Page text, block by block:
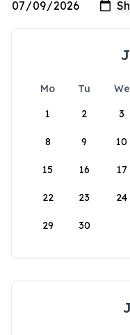
Mo Tu We
1
2 3
8 9 10
15 16 17
22 23 24
29 30